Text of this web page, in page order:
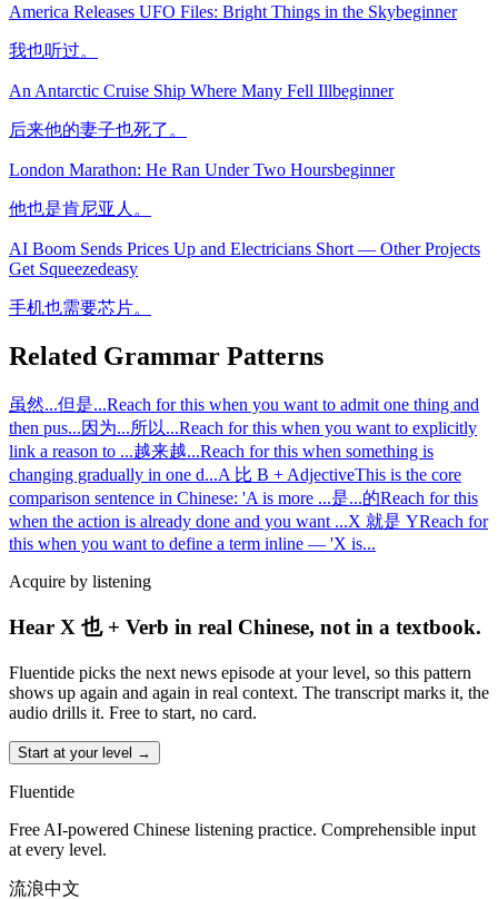
America Releases UFO Files: Bright Things in the Skybeginner
我也听过。
An Antarctic Cruise Ship Where Many Fell Illbeginner
后来他的妻子也死了。
London Marathon: He Ran Under Two Hoursbeginner
他也是肯尼亚人。
AI Boom Sends Prices Up and Electricians Short — Other Projects
Get Squeezedeasy
手机也需要芯片。
Related Grammar Patterns
虽然...但是...Reach for this when you want to admit one thing and
then pus...因为...所以...Reach for this when you want to explicitly
link a reason to ...越来越...Reach for this when something is
changing gradually in one d...A 比 B + AdjectiveThis is the core
comparison sentence in Chinese: 'A is more ...是...的Reach for this
when the action is already done and you want ...X 就是 YReach for
this when you want to define a term inline — 'X is...
Acquire by listening
Hear X 也 + Verb in real Chinese, not in a textbook.
Fluentide picks the next news episode at your level, so this pattern
shows up again and again in real context. The transcript marks it, the
audio drills it. Free to start, no card.
Start at your level →
Fluentide
Free AI-powered Chinese listening practice. Comprehensible input
at every level.
流浪中文